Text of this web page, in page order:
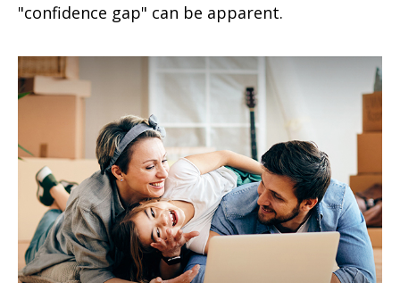
"confidence gap" can be apparent.